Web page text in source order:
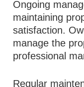
Ongoing
maintaining
satisfaction.
manage the
professional
Regular